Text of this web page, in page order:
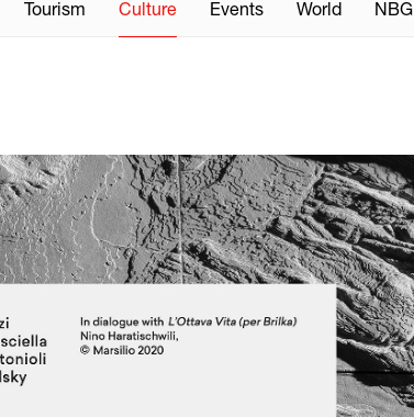
Tourism Culture Events World NBG